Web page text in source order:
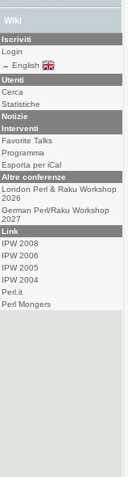
Wiki
Iscriviti
Login
→ English
Utenti
Cerca
Statistiche
Notizie
Interventi
Favorite Talks
Programma
Esporta per iCal
Altre conferenze
London Perl & Raku Workshop
2026
German Perl/Raku Workshop
2027
Link
IPW 2008
IPW 2006
IPW 2005
IPW 2004
Perl.it
Perl Mongers